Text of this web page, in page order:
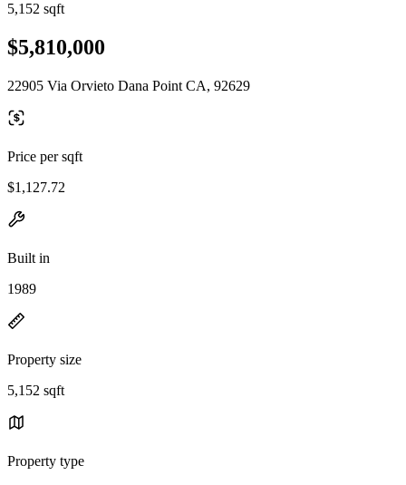
5,152 sqft
$5,810,000
22905 Via Orvieto Dana Point CA, 92629
Price per sqft
$1,127.72
Built in
1989
Property size
5,152 sqft
Property type